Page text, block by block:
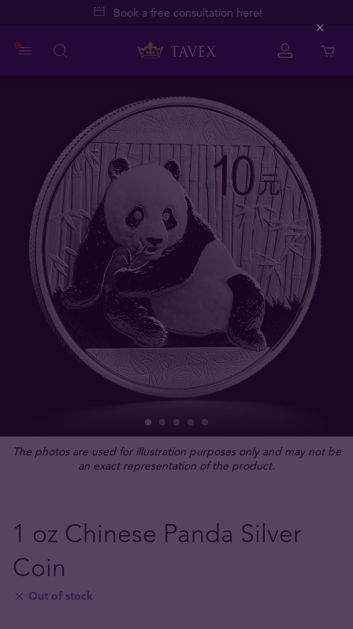
Book a free consultation here!
The photos are used for illustration purposes only and may not be
an exact representation of the product.
1 oz Chinese Panda Silver
Coin
Out of stock
Close